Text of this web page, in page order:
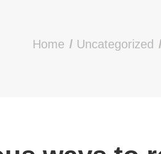
Home Uncategorized